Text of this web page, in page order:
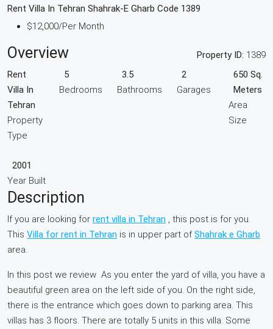
Rent Villa In Tehran Shahrak-E Gharb Code 1389
$12,000/Per Month
Overview Property ID: 1389
Rent
Villa In
Tehran
Property
Type
5
Bedrooms
3.5
Bathrooms
2
Garages
650 Sq.
Meters
Area
Size
2001
Year Built
Description
If you are looking for rent villa in Tehran , this post is for you.
This Villa for rent in Tehran is in upper part ofShahrak e Gharb
area.
In this post we review As you enter the yard of villa, you have a
beautiful green area on the left side of you. On the right side,
there is the entrance which goes down to parking area. This
villas has 3 floors. There are totally 5 units in this villa. Some